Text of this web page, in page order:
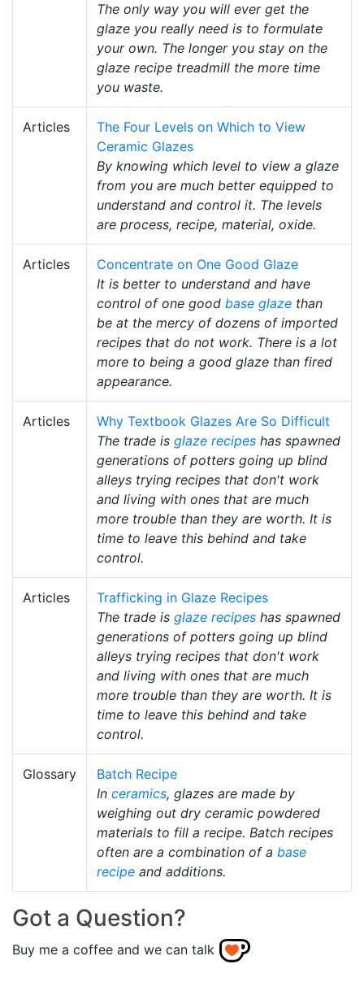
The only way you will ever get the
glaze you really need is to formulate
your own. The longer you stay on the
glaze recipe treadmill the more time
you waste.
Articles
The Four Levels on Which to View
Ceramic Glazes
By knowing which level to view a glaze
from you are much better equipped to
understand and control it. The levels
are process, recipe, material, oxide.
Articles
Concentrate on One Good Glaze
It is better to understand and have
control of one good base glaze than
be at the mercy of dozens of imported
recipes that do not work. There is a lot
more to being a good glaze than fired
appearance.
Articles
Why Textbook Glazes Are So Difficult
The trade is glaze recipes has spawned
generations of potters going up blind
alleys trying recipes that don't work
and living with ones that are much
more trouble than they are worth. It is
time to leave this behind and take
control.
Articles
Trafficking in Glaze Recipes
The trade is glaze recipes has spawned
generations of potters going up blind
alleys trying recipes that don't work
and living with ones that are much
more trouble than they are worth. It is
time to leave this behind and take
control.
Glossary
Batch Recipe
In ceramics, glazes are made by
weighing out dry ceramic powdered
materials to fill a recipe. Batch recipes
often are a combination of a base
recipe and additions.
Got a Question?
Buy me a coffee and we can talk